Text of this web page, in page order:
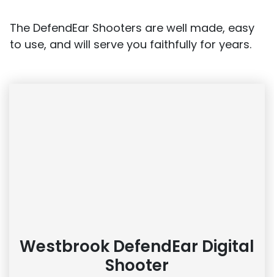
The DefendEar Shooters are well made, easy
to use, and will serve you faithfully for years.
Westbrook DefendEar Digital
Shooter